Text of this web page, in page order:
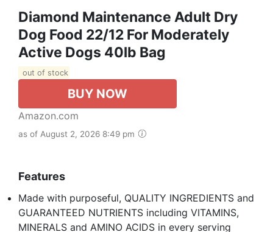
Diamond Maintenance Adult Dry
Dog Food 22/12 For Moderately
Active Dogs 40lb Bag
out of stock
BUY NOW
Amazon.com
as of August 2, 2026 8:49 pm
Features
Made with purposeful, QUALITY INGREDIENTS and
GUARANTEED NUTRIENTS including VITAMINS,
MINERALS and AMINO ACIDS in every serving